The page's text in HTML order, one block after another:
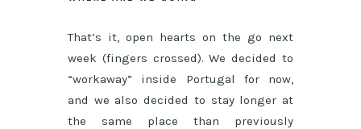
That’s it, open hearts on the go next
week (fingers crossed). We decided to
“workaway” inside Portugal for now,
and we also decided to stay longer at
the same place than previously